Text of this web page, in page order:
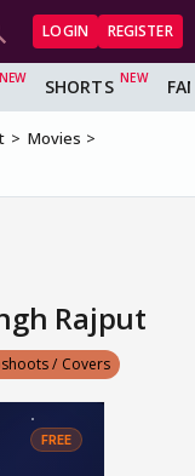
LOGIN REGISTER
SHORTS
Movies
Rajput
/ Covers